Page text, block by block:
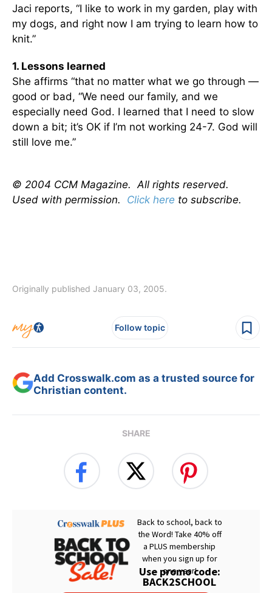
Jaci reports, “I like to work in my garden, play with
my dogs, and right now I am trying to learn how to
knit.”
1. Lessons learned
She affirms “that no matter what we go through —
good or bad, “We need our family, and we
especially need God. I learned that I need to slow
down a bit; it’s OK if I’m not working 24-7. God will
still love me.”
© 2004 CCM Magazine. All rights reserved.
Used with permission. Click here to subscribe.
Originally published January 03, 2005.
Follow topic
Add Crosswalk.com as a trusted source for
Christian content.
SHARE